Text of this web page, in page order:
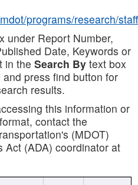
programs/research/staff
under Report Number,
Date, Keywords or
in the Search By text box
press find button for
results.
this information or
contact the
(MDOT)
Act (ADA) coordinator at